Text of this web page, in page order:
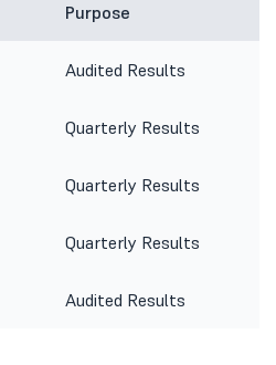
Purpose
Audited Results
Quarterly Results
Quarterly Results
Quarterly Results
Audited Results